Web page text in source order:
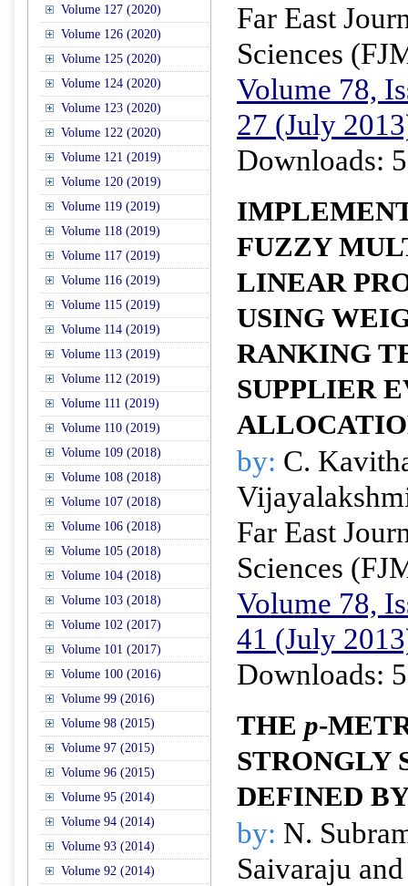
Volume 127 (2020)
Volume 126 (2020)
Volume 125 (2020)
Volume 124 (2020)
Volume 123 (2020)
Volume 122 (2020)
Volume 121 (2019)
Volume 120 (2019)
Volume 119 (2019)
Volume 118 (2019)
Volume 117 (2019)
Volume 116 (2019)
Volume 115 (2019)
Volume 114 (2019)
Volume 113 (2019)
Volume 112 (2019)
Volume 111 (2019)
Volume 110 (2019)
Volume 109 (2018)
Volume 108 (2018)
Volume 107 (2018)
Volume 106 (2018)
Volume 105 (2018)
Volume 104 (2018)
Volume 103 (2018)
Volume 102 (2017)
Volume 101 (2017)
Volume 100 (2016)
Volume 99 (2016)
Volume 98 (2015)
Volume 97 (2015)
Volume 96 (2015)
Volume 95 (2014)
Volume 94 (2014)
Volume 93 (2014)
Volume 92 (2014)
Far East
Sciences
Volume 78,
27 (July
Downloads:
FUZZY
LINEAR
USING
RANKING
SUPPLIER
by: C.
Far East
Sciences
Volume 78,
41 (July
Downloads:
THE p-
STRONGLY
DEFINED
by: N.
Saivaraju